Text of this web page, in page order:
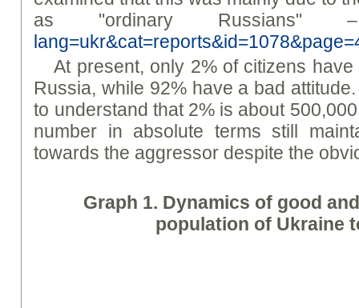
as "ordinary
At present, only 2% of citizens
Russia, while 92% have a bad
to understand that 2% is about
number in absolute terms still
towards the aggressor despite the
Graph 1. Dynamics of good
population of Ukraine